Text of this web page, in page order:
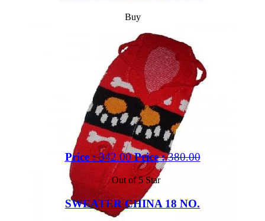
Buy
Price :342.00 Price :380.00
Out of 5 Star
SWEATER CHINA 18 NO.